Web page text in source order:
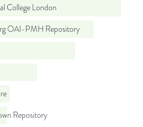
College London
OAI-PMH Repository
Repository